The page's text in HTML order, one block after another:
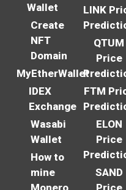
Wallet
Create
NFT
Domain
MyEtherWallet
IDEX
Exchange
Wasabi
Wallet
How to
mine
Monero
LINK
QTUM
Price
FTM
ELON
Price
SAND
Price